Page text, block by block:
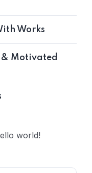
Works
& Motivated
world!